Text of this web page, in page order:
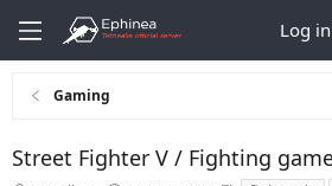
Log in
Gaming
Street Fighter V / Fighting